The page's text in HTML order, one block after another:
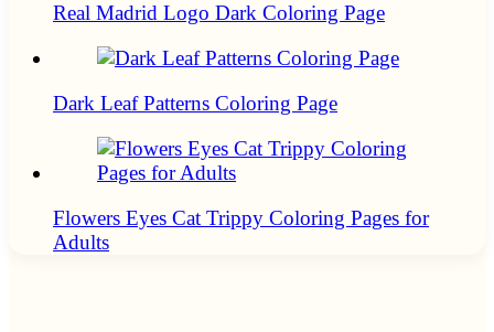
Real Madrid Logo Dark Coloring Page
Dark Leaf Patterns Coloring Page
Flowers Eyes Cat Trippy Coloring Pages for
Adults